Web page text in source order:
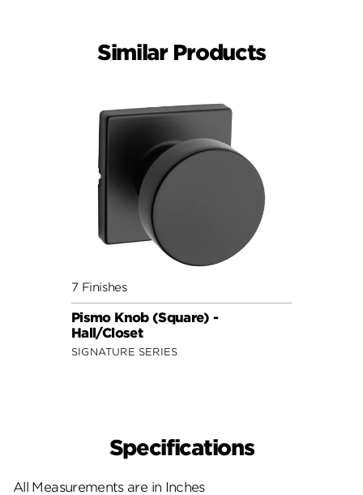
Similar Products
7 Finishes
Pismo Knob (Square) -
Hall/Closet
SIGNATURE SERIES
Specifications
All Measurements are in Inches